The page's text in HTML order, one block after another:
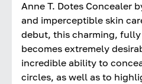
Anne T. Dotes Concealer
and imperceptible skin
debut, this charming,
becomes extremely
incredible ability to
circles, as well as to